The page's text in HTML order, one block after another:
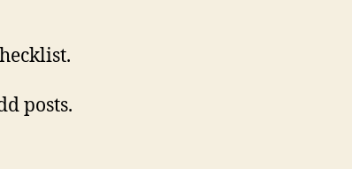
posts.